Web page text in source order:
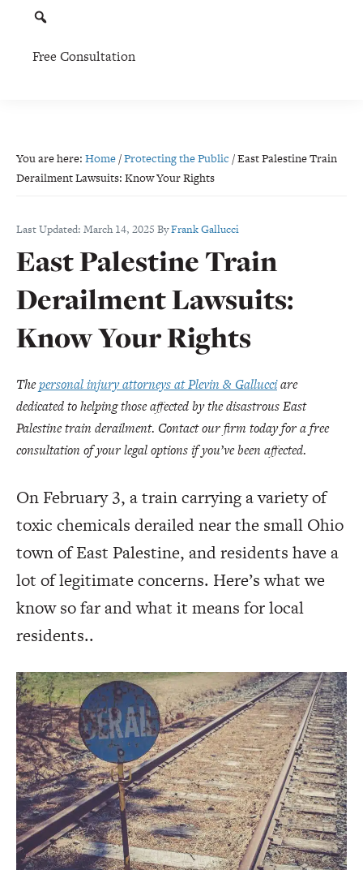
Free Consultation
You are here: Home/Protecting the Public /East Palestine Train
Derailment Lawsuits: Know Your Rights
Last Updated: March 14, 2025 ByFrank Gallucci
East Palestine Train
Derailment Lawsuits:
Know Your Rights
Thepersonal injury attorneys at Plevin & Gallucciare
dedicated to helping those affected by the disastrous East
Palestine train derailment. Contact our firm today for a free
consultation of your legal options if you’ve been affected.
On February 3, a train carrying a variety of
toxic chemicals derailed near the small Ohio
town of East Palestine, and residents have a
lot of legitimate concerns. Here’s what we
know so far and what it means for local
residents..